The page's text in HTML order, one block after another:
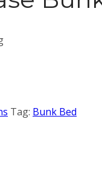
Tag: Bunk Bed